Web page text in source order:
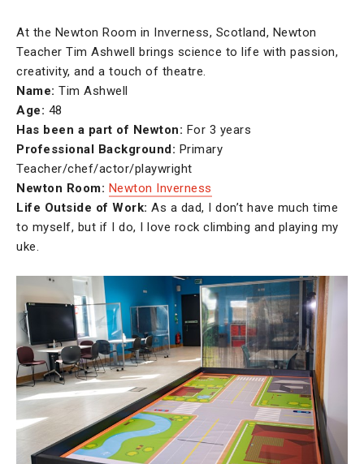
At the Newton Room in Inverness, Scotland, Newton
Teacher Tim Ashwell brings science to life with passion,
creativity, and a touch of theatre.
Name: Tim Ashwell
Age: 48
Has been a part of Newton: For 3 years
Professional Background: Primary
Teacher/chef/actor/playwright
Newton Room: Newton Inverness
Life Outside of Work: As a dad, I don’t have much time
to myself, but if I do, I love rock climbing and playing my
uke.